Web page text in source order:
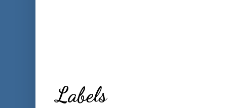
Labels